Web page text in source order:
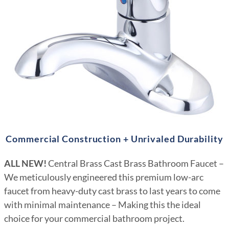
Commercial Construction + Unrivaled Durability
ALL NEW!Central Brass Cast Brass Bathroom Faucet –
We meticulously engineered this premium low-arc
faucet from heavy-duty cast brass to last years to come
with minimal maintenance – Making this the ideal
choice for your commercial bathroom project.